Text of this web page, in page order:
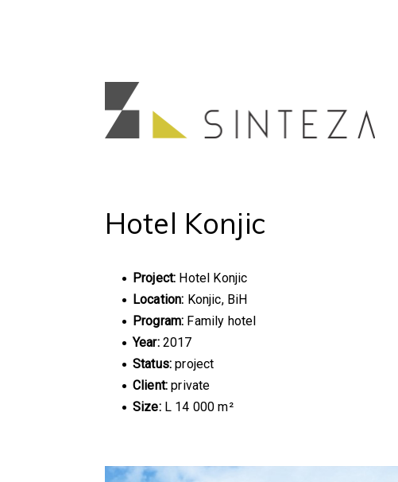
Hotel Konjic
Project: Hotel Konjic
Location: Konjic, BiH
Program: Family hotel
Year:2017
Status: project
Client: private
Size:L 14 000 m²